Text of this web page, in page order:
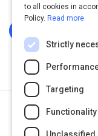
Powering the
to all cookies in
Policy. Read more
Strictly
Targeting
Functionality